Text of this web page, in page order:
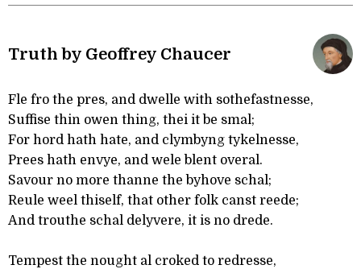
Truth by Geoffrey Chaucer
Fle fro the pres, and dwelle with sothefastnesse,
Suffise thin owen thing, thei it be smal;
For hord hath hate, and clymbyng tykelnesse,
Prees hath envye, and wele blent overal.
Savour no more thanne the byhove schal;
Reule weel thiself, that other folk canst reede;
And trouthe schal delyvere, it is no drede.
Tempest the nought al croked to redresse,